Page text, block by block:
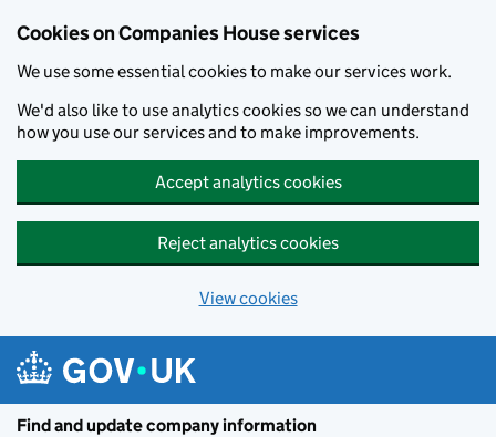
Cookies on Companies House services
We use some essential cookies to make our services work.
We'd also like to use analytics cookies so we can understand
how you use our services and to make improvements.
Accept analytics cookies
Reject analytics cookies
View cookies
Find and update company information